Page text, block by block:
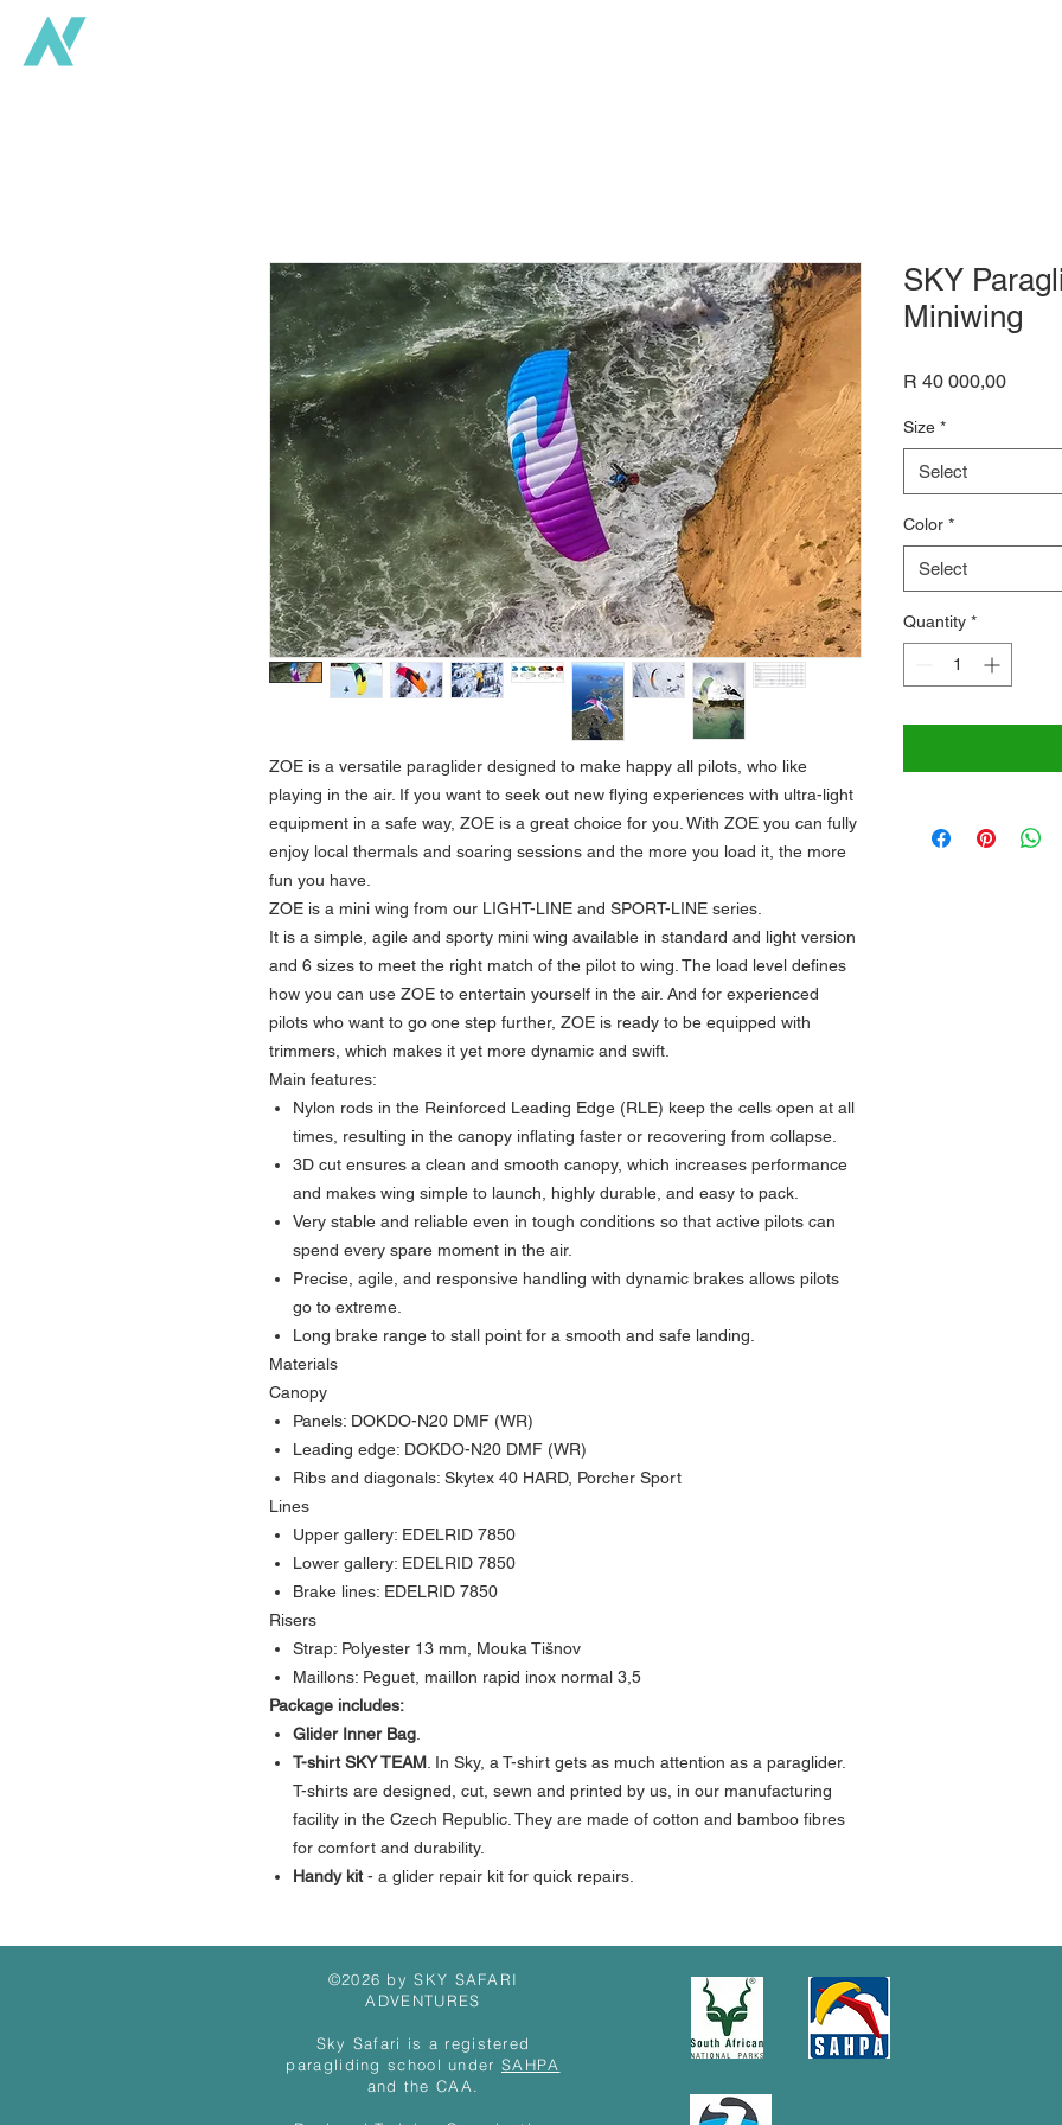
ZOE is a versatile paraglider designed to make happy all pilots, who like
playing in the air. If you want to seek out new flying experiences with ultra-light
equipment in a safe way, ZOE is a great choice for you. With ZOE you can fully
enjoy local thermals and soaring sessions and the more you load it, the more
fun you have.
ZOE is a mini wing from our LIGHT-LINE and SPORT-LINE series.
It is a simple, agile and sporty mini wing available in standard and light version
and 6 sizes to meet the right match of the pilot to wing. The load level defines
how you can use ZOE to entertain yourself in the air. And for experienced
pilots who want to go one step further, ZOE is ready to be equipped with
trimmers, which makes it yet more dynamic and swift.
Main features:
Nylon rods in the Reinforced Leading Edge (RLE) keep the cells open at all
times, resulting in the canopy inflating faster or recovering from collapse.
3D cut ensures a clean and smooth canopy, which increases performance
and makes wing simple to launch, highly durable, and easy to pack.
Very stable and reliable even in tough conditions so that active pilots can
spend every spare moment in the air.
Precise, agile, and responsive handling with dynamic brakes allows pilots
go to extreme.
Long brake range to stall point for a smooth and safe landing.
Materials
Canopy
Panels: DOKDO-N20 DMF (WR)
Leading edge: DOKDO-N20 DMF (WR)
Ribs and diagonals: Skytex 40 HARD, Porcher Sport
Lines
Upper gallery: EDELRID 7850
Lower gallery: EDELRID 7850
Brake lines: EDELRID 7850
Risers
Strap: Polyester 13 mm, Mouka Tišnov
Maillons: Peguet, maillon rapid inox normal 3,5
Package includes:
Glider Inner Bag
T-shirtSKY TEAM . In Sky, a T-shirt gets as much attention as a paraglider.
T-shirts are designed, cut, sewn and printed by us, in our manufacturing
facility in the Czech Republic. They are made of cotton and bamboo fibres
for comfort and durability.
Handy kit- a glider repair kit for quick repairs.
SKY
Miniwing
R 40 000,00Price
Size *
Select
Color *
Select
Quantity *
©2026 by SKY SAFARI
ADVENTURES
Sky Safari is a registered
paragliding school under SAHPA
and the CAA.